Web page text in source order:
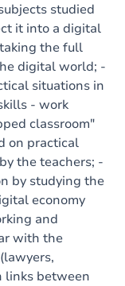
studied
it into a digital
the full
digital world; -
situations in
- work
classroom"
on practical
the teachers; -
by studying the
economy
and
with the
links between